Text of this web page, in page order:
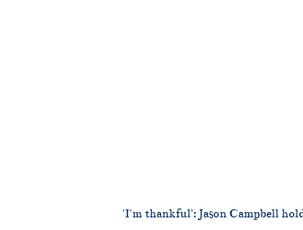
'I'm thankful': Jason Campbell